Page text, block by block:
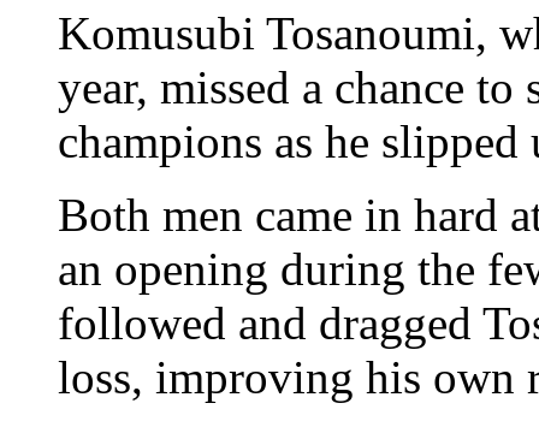
Komusubi Tosanoumi,
year, missed a chance
champions as he
Both men came in hard
an opening during the
followed and dragged
loss, improving his own